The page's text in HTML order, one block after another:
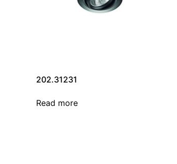
202.31231
Read more